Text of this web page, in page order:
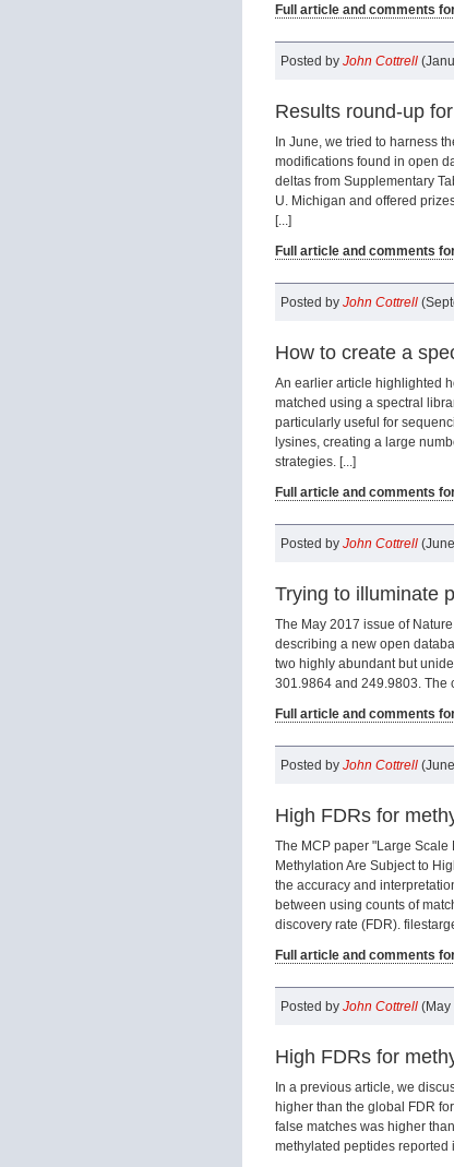
Full article and comments
Posted by John Cottrell
Results round-up
In June, we tried to harness
modifications found in open
deltas from Supplementary
U. Michigan and offered
[...]
Full article and comments
Posted by John Cottrell
How to create a
An earlier article highlighted
matched using a spectral
particularly useful for
lysines, creating a large
strategies. [...]
Full article and comments
Posted by John Cottrell
Trying to illuminate
The May 2017 issue of
describing a new open
two highly abundant but
301.9864 and 249.9803. The
Full article and comments
Posted by John Cottrell
High FDRs for
The MCP paper "Large
Methylation Are Subject to
the accuracy and
between using counts of
discovery rate (FDR).
Full article and comments
Posted by John Cottrell (May
High FDRs for
In a previous article, we
higher than the global FDR
false matches was higher
methylated peptides reported